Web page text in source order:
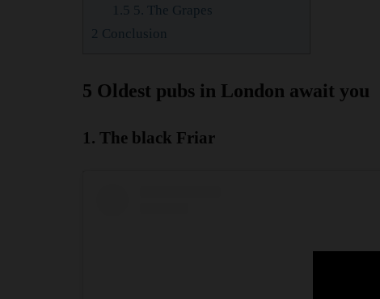
1.5 5. The Grapes
2 Conclusion
5 Oldest pubs in London await you
1. The black Friar